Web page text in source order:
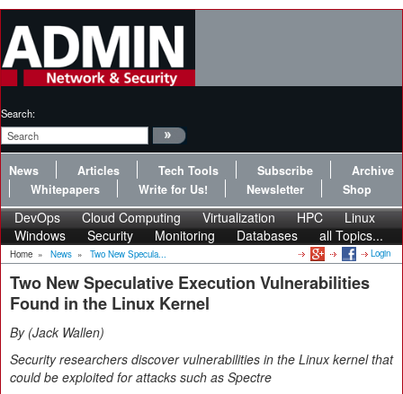
Search:
News Articles Tech Tools Subscribe
Archive
Whitepapers
Write for Us! Newsletter Shop
DevOps Cloud Computing Virtualization HPC
Linux
Windows
Security Monitoring Databases all Topics...
Home » News » Two New Specula... Login
Two New Speculative Execution Vulnerabilities
Found in the Linux Kernel
By Jack Wallen
Security researchers discover vulnerabilities in the Linux kernel that
could be exploited for attacks such as Spectre